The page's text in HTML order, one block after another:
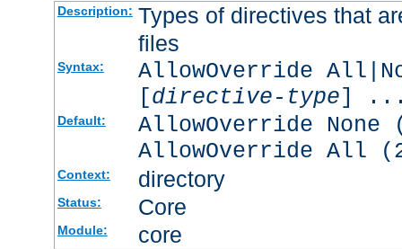
Description: Types of directives that
files
Syntax:
AllowOverride
[directive-type]
Default:
AllowOverride
AllowOverride All
Context: directory
Status: Core
Module: core